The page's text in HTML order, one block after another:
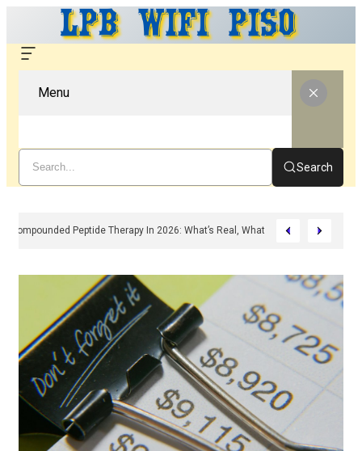
Menu
Search
Compounded Peptide Therapy In 2026: What’s Real, What’s Hype, And